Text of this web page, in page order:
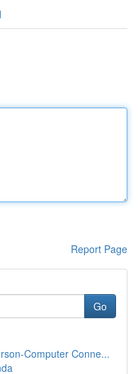
Report Page
Go
Computer Conne...